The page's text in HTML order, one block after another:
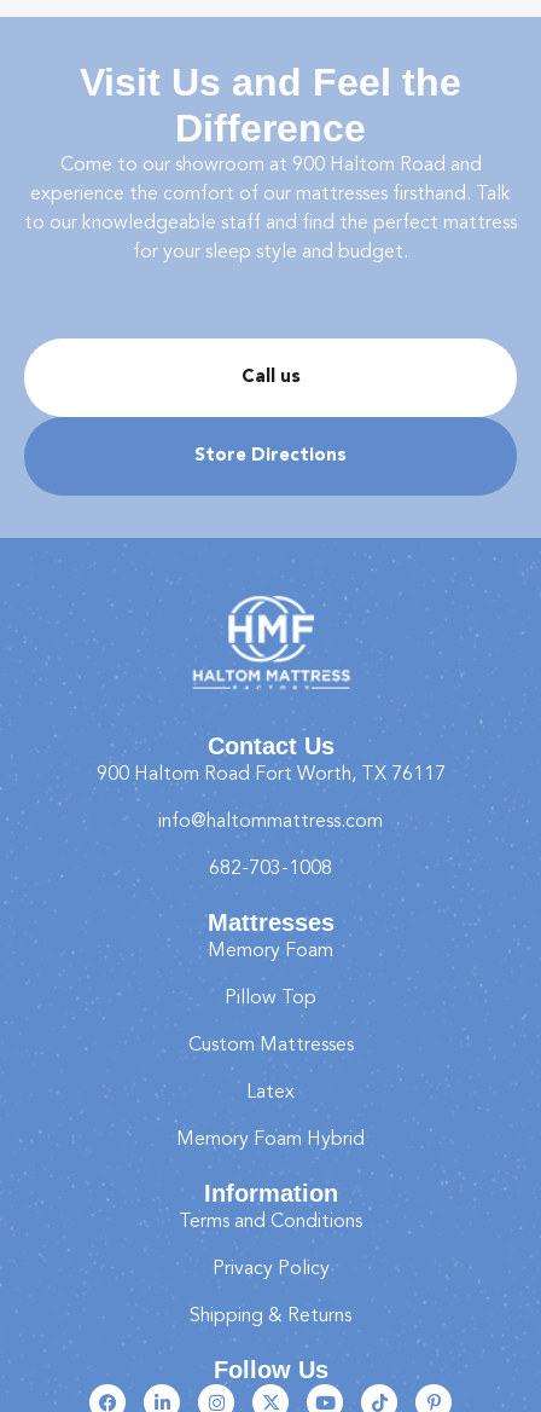
Visit Us and Feel the
Difference
Come to our showroom at 900 Haltom Road and
experience the comfort of our mattresses firsthand. Talk
to our knowledgeable staff and find the perfect mattress
for your sleep style and budget.
Call us
Store Directions
Contact Us
900 Haltom Road Fort Worth, TX 76117
info@haltommattress.com
682-703-1008
Mattresses
Memory Foam
Pillow Top
Custom Mattresses
Latex
Memory Foam Hybrid
Information
Terms and Conditions
Privacy Policy
Shipping & Returns
Follow Us